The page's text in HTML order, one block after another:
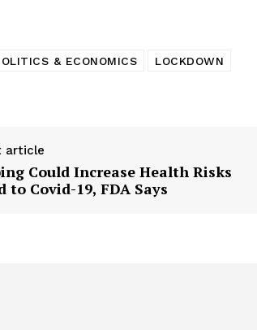
& ECONOMICS
LOCKDOWN
article
Could Increase Health Risks
to Covid-19, FDA Says